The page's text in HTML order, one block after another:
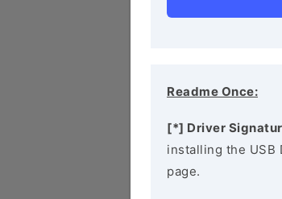
Readme Once:
[*] Driver
installing the USB
page.